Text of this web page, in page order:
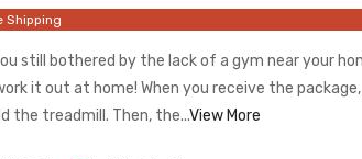
Shipping
still bothered by the lack of a gym near your
it out at home! When you receive the
the treadmill. Then, the...View More